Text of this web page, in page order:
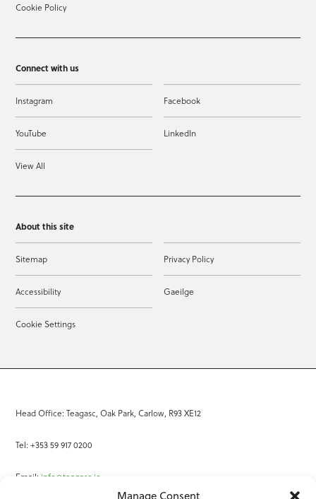
Manage Consent
Cookie Policy
Connect with us
Instagram Facebook
YouTube LinkedIn
View All
About this site
Sitemap Privacy Policy
Accessibility Gaeilge
Cookie Settings
Head Office: Teagasc, Oak Park, Carlow, R93 XE12
Tel: +353 59 917 0200
Email: info@teagasc.ie